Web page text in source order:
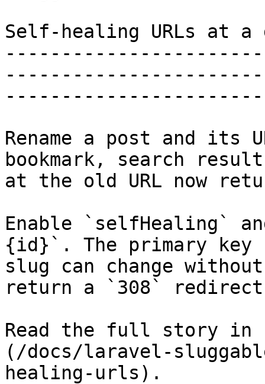
Self-healing URLs at a
Rename a post and its
bookmark, search
at the old URL now
Enable `selfHealing`
{id}`. The primary key
slug can change
return a `308`
Read the full story in
(/docs/laravel-
healing-urls).